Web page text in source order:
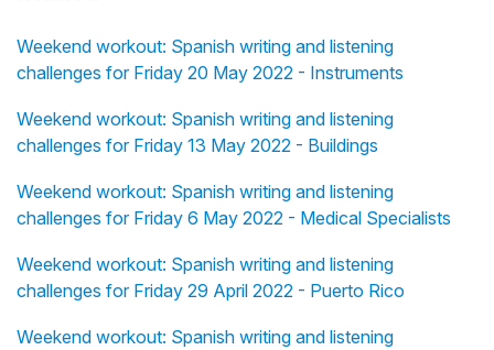
Weekend workout: Spanish writing and listening
challenges for Friday 20 May 2022 - Instruments
Weekend workout: Spanish writing and listening
challenges for Friday 13 May 2022 - Buildings
Weekend workout: Spanish writing and listening
challenges for Friday 6 May 2022 - Medical Specialists
Weekend workout: Spanish writing and listening
challenges for Friday 29 April 2022 - Puerto Rico
Weekend workout: Spanish writing and listening